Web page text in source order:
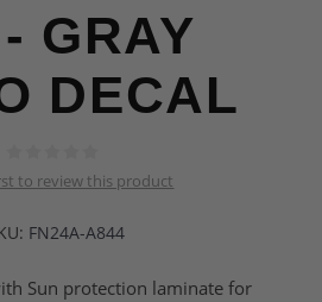
GRAY
DECAL
to review this product
FN24A-A844
Sun protection laminate for